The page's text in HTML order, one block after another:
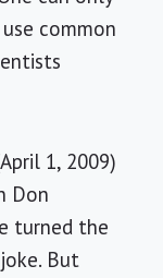
common
1, 2009)
Don
turned the
But